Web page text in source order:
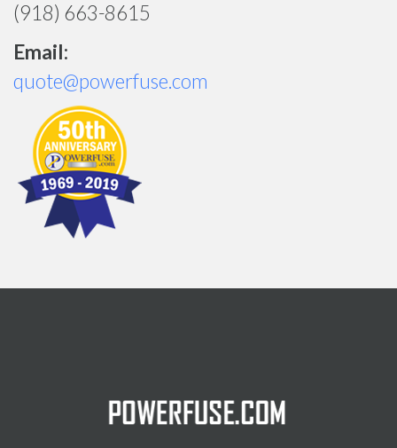
(918) 663-8615
Email:
quote@powerfuse.com